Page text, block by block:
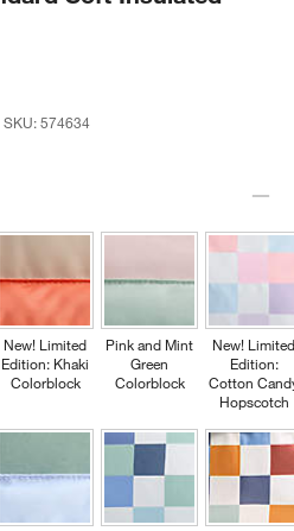
SKU:574634
New! Limited
Edition: Khaki
Colorblock
Pink and Mint
Green
Colorblock
New!
Edition:
Cotton
Hopscotch